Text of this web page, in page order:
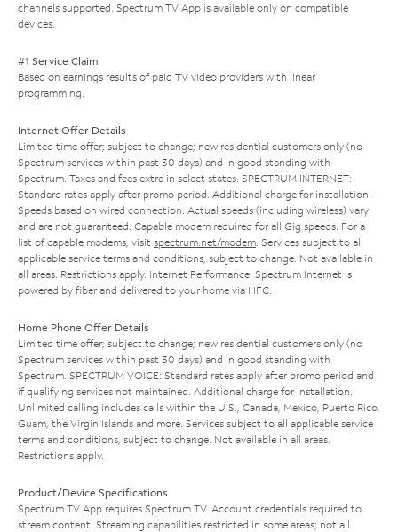
channels supported. Spectrum TV App is available only on compatible
devices.
#1 Service Claim
Based on earnings results of paid TV video providers with linear
programming.
Internet Offer Details
Limited time offer; subject to change; new residential customers only (no
Spectrum services within past 30 days) and in good standing with
Spectrum. Taxes and fees extra in select states. SPECTRUM INTERNET:
Standard rates apply after promo period. Additional charge for installation.
Speeds based on wired connection. Actual speeds (including wireless) vary
and are not guaranteed. Capable modem required for all Gig speeds. For a
list of capable modems, visit spectrum.net/modem. Services subject to all
applicable service terms and conditions, subject to change. Not available in
all areas. Restrictions apply. Internet Performance: Spectrum Internet is
powered by fiber and delivered to your home via HFC.
Home Phone Offer Details
Limited time offer; subject to change; new residential customers only (no
Spectrum services within past 30 days) and in good standing with
Spectrum. SPECTRUM VOICE: Standard rates apply after promo period and
if qualifying services not maintained. Additional charge for installation.
Unlimited calling includes calls within the U.S., Canada, Mexico, Puerto Rico,
Guam, the Virgin Islands and more. Services subject to all applicable service
terms and conditions, subject to change. Not available in all areas.
Restrictions apply.
Product/Device Specifications
Spectrum TV App requires Spectrum TV. Account credentials required to
stream content. Streaming capabilities restricted in some areas; not all